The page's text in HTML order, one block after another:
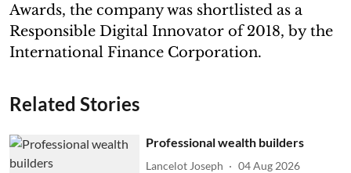
Awards, the company was shortlisted as a
Responsible Digital Innovator of 2018, by the
International Finance Corporation.
Related Stories
Professional wealth builders
Lancelot Joseph 04 Aug 2026